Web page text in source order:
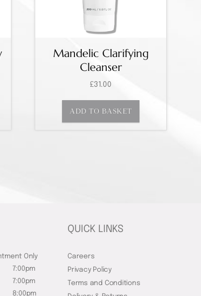
Mandelic Clarifying
Cleanser
£31.00
ADD TO BASKET
Only
7:00pm
7:00pm
8:00pm
QUICK LINKS
Careers
Privacy Policy
Terms and Conditions